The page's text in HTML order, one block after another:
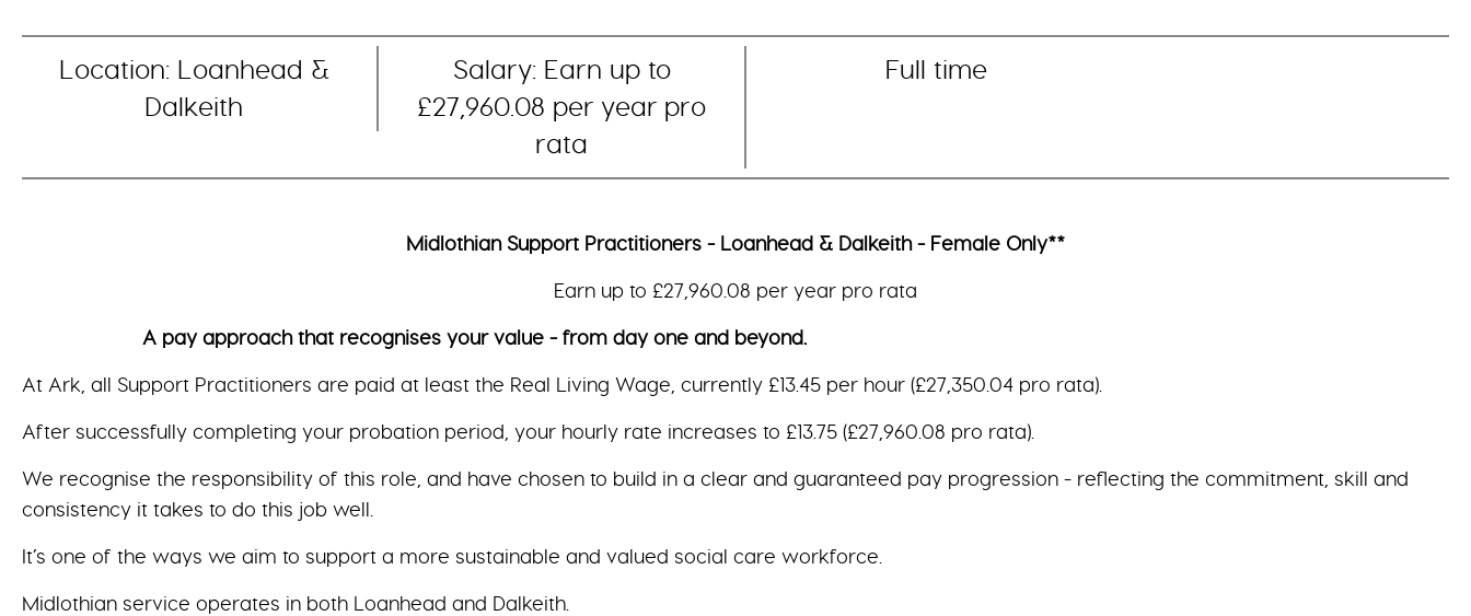
Location: Loanhead &
Dalkeith
Salary: Earn up to
£27,960.08 per year pro
rata
Full time
Midlothian Support Practitioners - Loanhead & Dalkeith - Female Only**
Earn up to £27,960.08 per year pro rata
A pay approach that recognises your value - from day one and beyond.
At Ark, all Support Practitioners are paid at least the Real Living Wage, currently £13.45 per hour (£27,350.04 pro rata).
After successfully completing your probation period, your hourly rate increases to £13.75 (£27,960.08 pro rata).
We recognise the responsibility of this role, and have chosen to build in a clear and guaranteed pay progression - reflecting the commitment, skill and
consistency it takes to do this job well.
It’s one of the ways we aim to support a more sustainable and valued social care workforce.
Midlothian service operates in both Loanhead and Dalkeith.